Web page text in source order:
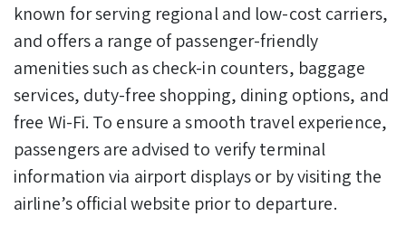
known for serving regional and low-cost carriers,
and offers a range of passenger-friendly
amenities such as check-in counters, baggage
services, duty-free shopping, dining options, and
free Wi-Fi. To ensure a smooth travel experience,
passengers are advised to verify terminal
information via airport displays or by visiting the
airline’s official website prior to departure.